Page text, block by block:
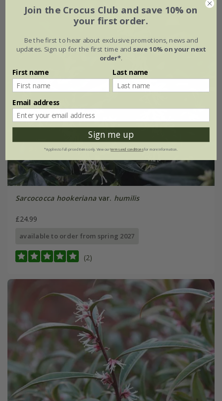
Sarcococca hookerianavar. humilis
£24.99
available to order from spring 2027
(2)
Join the Crocus Club and save 10% on
your first order.
Be the first to hear about exclusive promotions, news and
updates. Sign up for the first time and save 10% on your next
order*.
First name Last name
Email address
Sign me up
*Applies to full-priced items only. View ourterms and conditionsfor more information.